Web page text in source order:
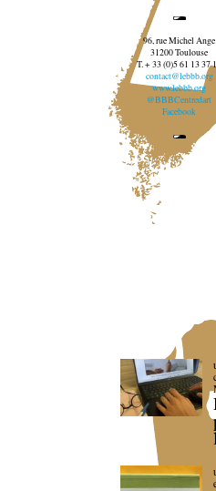
96, rue Michel Ange
31200 Toulouse
T. + 33 (0)5 61 13 37
contact@lebbb.org
www.lebbb.org
@BBBCentredart
Facebook